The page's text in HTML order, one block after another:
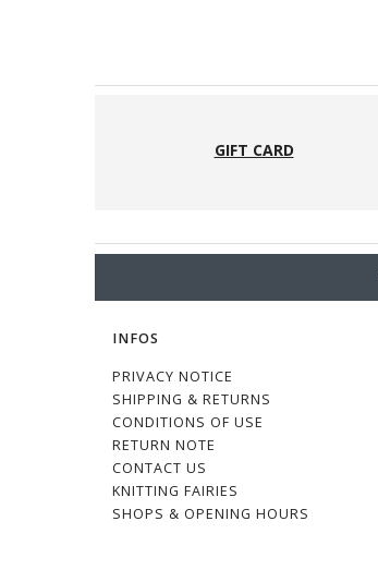
GIFT CARD
INFOS
PRIVACY NOTICE
SHIPPING & RETURNS
CONDITIONS OF USE
RETURN NOTE
CONTACT US
KNITTING FAIRIES
SHOPS & OPENING HOURS